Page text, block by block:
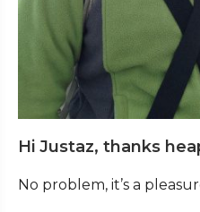
Hi Justaz, thanks
No problem, it’s a